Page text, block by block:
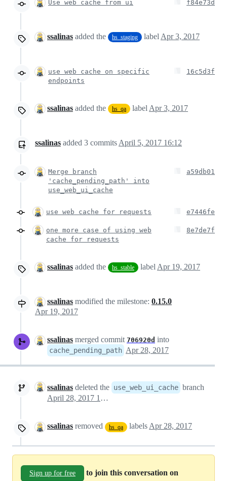
Use web cache from ui f84e73d
ssalinas added the hs_staging label Apr 3, 2017
use web cache on specific
endpoints
16c5d3f
ssalinas added the hs_qa label Apr 3, 2017
ssalinas added 3 commits April 5, 2017 16:12
Merge branch
'cache_pending_path' into
use_web_ui_cache
a59db01
use web cache for requests e7446fe
one more case of using web
cache for requests
8e7de7f
ssalinas added the hs_stable label Apr 19, 2017
ssalinas modified the milestone: 0.15.0
Apr 19, 2017
ssalinas merged commit 706920d into
cache_pending_path Apr 28, 2017
ssalinas deleted the use_web_ui_cache branch
April 28, 2017 12:48
ssalinas removed hs_qa labels Apr 28, 2017
Sign up for free
to join this conversation on